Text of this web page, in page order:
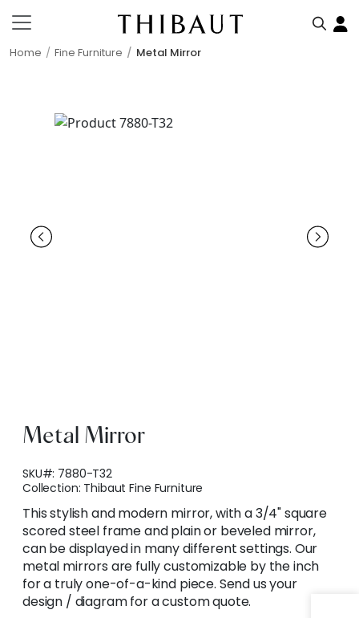
Home Fine Furniture Metal Mirror
Metal Mirror
SKU#: 7880-T32
Collection: Thibaut Fine Furniture
This stylish and modern mirror, with a 3/4" square
scored steel frame and plain or beveled mirror,
can be displayed in many different settings. Our
metal mirrors are fully customizable by the inch
for a truly one-of-a-kind piece. Send us your
design / diagram for a custom quote.